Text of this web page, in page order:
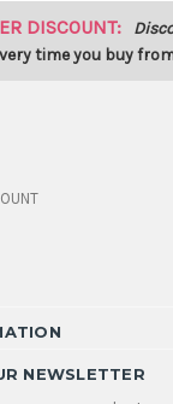
DISCOUNT:
time you buy
NEWSLETTER